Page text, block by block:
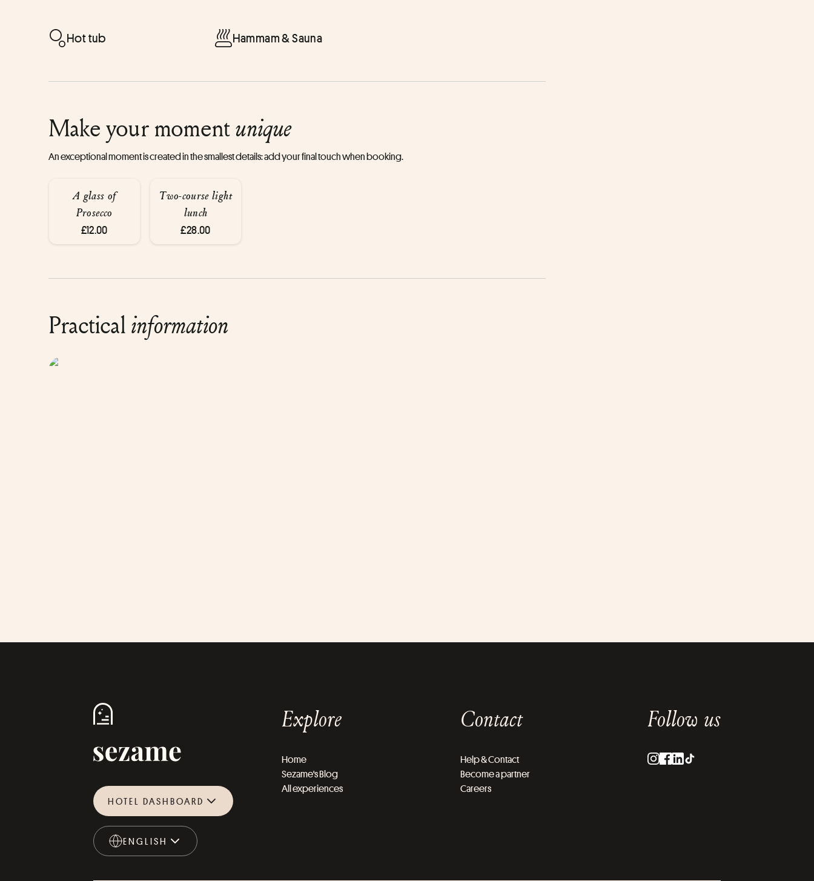
Hot tub Hammam & Sauna
Make your momentunique
An exceptional moment is created in the smallest details: add your final touch when booking.
A glass of
Prosecco
£12.00
Two-course light
lunch
£28.00
Practicalinformation
HOTEL DASHBOARD
ENGLISH
ENGLISH
Explore
Home
Sezame's Blog
All experiences
Contact
Help & Contact
Become a partner
Careers
Follow us